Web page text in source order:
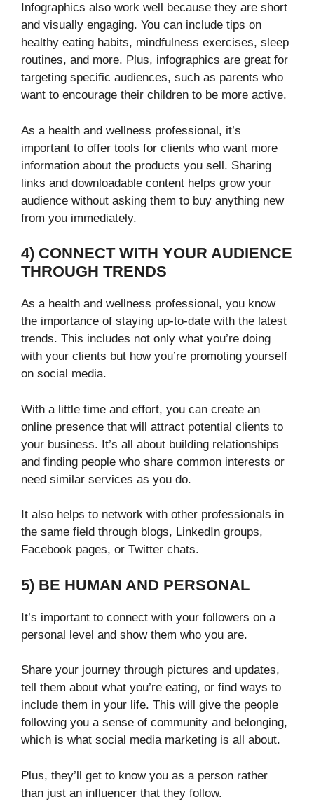
Infographics also work well because they are short
and visually engaging. You can include tips on
healthy eating habits, mindfulness exercises, sleep
routines, and more. Plus, infographics are great for
targeting specific audiences, such as parents who
want to encourage their children to be more active.
As a health and wellness professional, it’s
important to offer tools for clients who want more
information about the products you sell. Sharing
links and downloadable content helps grow your
audience without asking them to buy anything new
from you immediately.
4) CONNECT WITH YOUR AUDIENCE
THROUGH TRENDS
As a health and wellness professional, you know
the importance of staying up-to-date with the latest
trends. This includes not only what you’re doing
with your clients but how you’re promoting yourself
on social media.
With a little time and effort, you can create an
online presence that will attract potential clients to
your business. It’s all about building relationships
and finding people who share common interests or
need similar services as you do.
It also helps to network with other professionals in
the same field through blogs, LinkedIn groups,
Facebook pages, or Twitter chats.
5) BE HUMAN AND PERSONAL
It’s important to connect with your followers on a
personal level and show them who you are.
Share your journey through pictures and updates,
tell them about what you’re eating, or find ways to
include them in your life. This will give the people
following you a sense of community and belonging,
which is what social media marketing is all about.
Plus, they’ll get to know you as a person rather
than just an influencer that they follow.